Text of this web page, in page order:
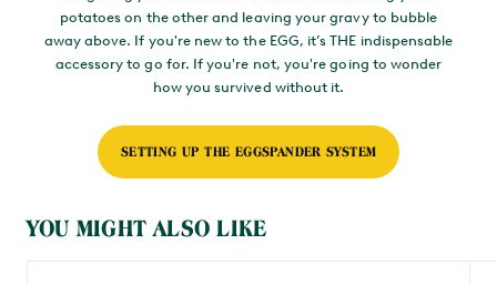
potatoes on the other and leaving your gravy to bubble
away above. If you're new to the EGG, it’s THE indispensable
accessory to go for. If you're not, you're going to wonder
how you survived without it.
SETTING UP THE EGGSPANDER SYSTEM
YOU MIGHT ALSO LIKE